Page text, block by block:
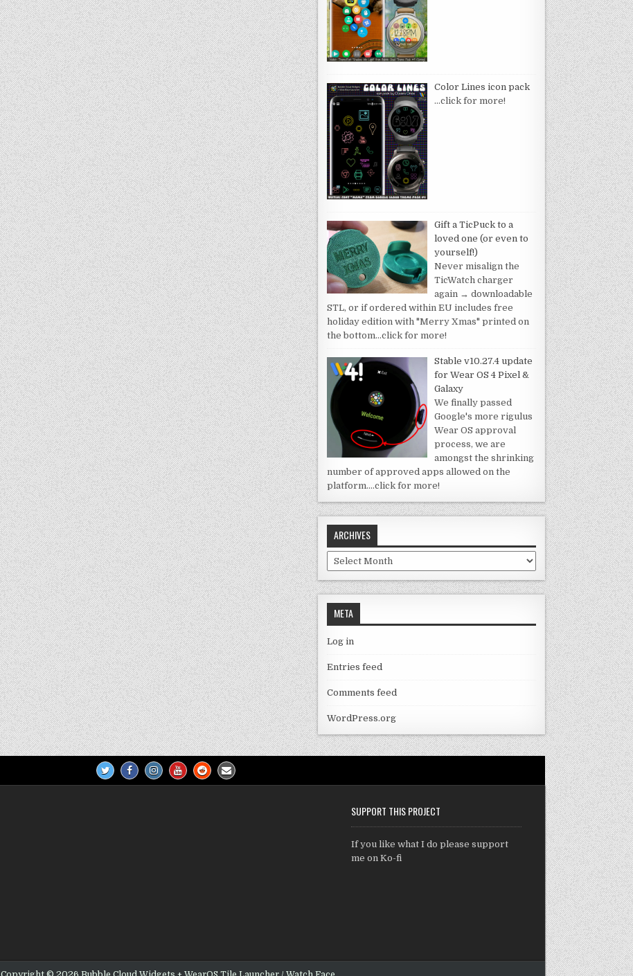
Color Lines icon pack
…click for more!
Gift a TicPuck to a
loved one (or even to
yourself!)
Never misalign the
TicWatch charger
again → downloadable
STL, or if ordered within EU includes free
holiday edition with "Merry Xmas" printed on
the bottom…click for more!
Stable v10.27.4 update
for Wear OS 4 Pixel &
Galaxy
We finally passed
Google's more rigulus
Wear OS approval
process, we are
amongst the shrinking
number of approved apps allowed on the
platform.…click for more!
ARCHIVES
Archives
META
Log in
Entries feed
Comments feed
WordPress.org
SUPPORT THIS PROJECT
If you like what I do please support
me on Ko-fi